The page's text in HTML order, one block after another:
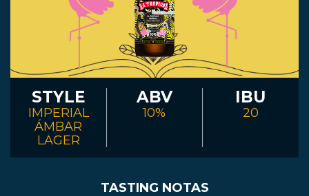
STYLE
IMPERIAL
ÁMBAR
LAGER
ABV
10%
IBU
20
TASTING NOTAS